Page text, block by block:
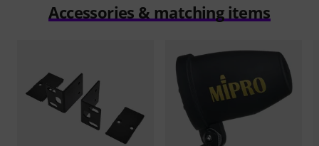
Accessories & matching items